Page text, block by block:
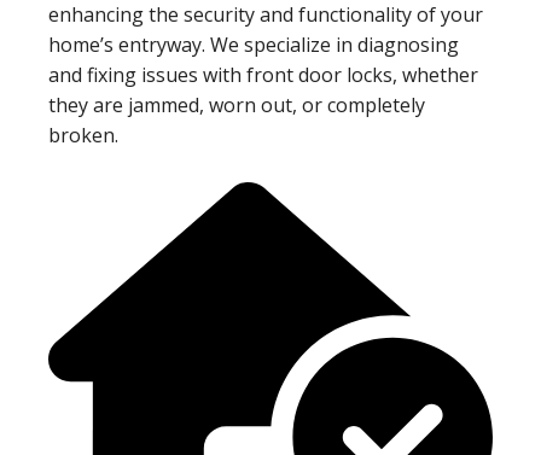
enhancing the security and functionality of your
home’s entryway. We specialize in diagnosing
and fixing issues with front door locks, whether
they are jammed, worn out, or completely
broken.